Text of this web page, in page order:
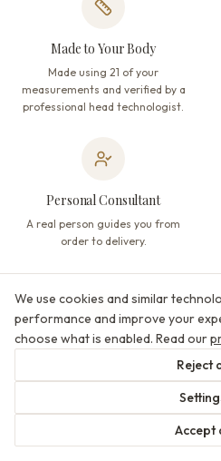
We use cookies and similar
performance and improve your
choose what is enabled. Read our
Reject
Accept
Made to Your Body
Made using 21 of your
measurements and verified by a
professional head technologist.
Personal Consultant
A real person guides you from
order to delivery.
Designer-Matched Veils